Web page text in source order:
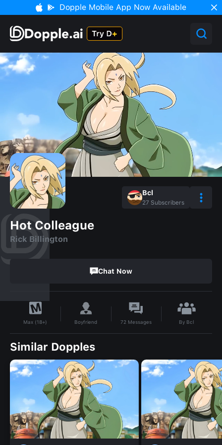
Dopple Mobile App Now Available
Bcl
27 Subscribers
Hot Colleague
Rick Billington
Chat Now
Max (18+) Boyfriend 72 Messages By Bcl
Similar Dopples